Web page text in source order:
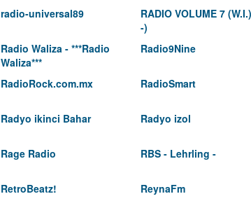
radio-universal89
RADIO VOLUME 7 (W.I.)
-)
Radio Waliza - ***Radio
Waliza***
Radio9Nine
RadioRock.com.mx RadioSmart
Radyo ikinci Bahar Radyo izol
Rage Radio RBS - Lehrling -
RetroBeatz! ReynaFm